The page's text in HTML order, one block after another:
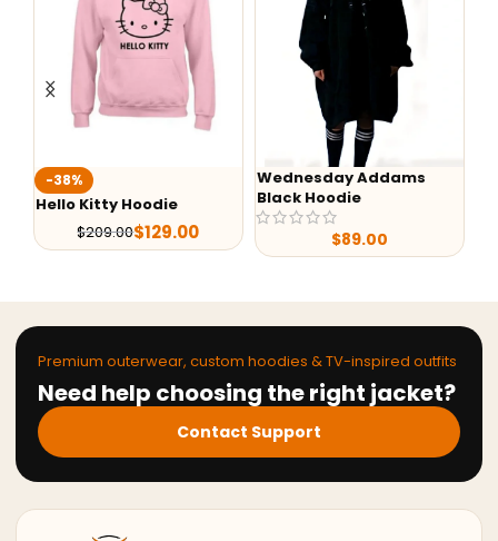
-38%
Hello Kitty Hoodie
$209.00$129.00
Wednesday Addams
Black Hoodie
$89.00
Premium outerwear, custom hoodies & TV-inspired outfits
Need help choosing the right jacket?
Contact Support